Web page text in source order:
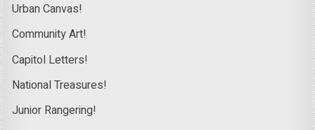
Urban Canvas!
Community Art!
Capitol Letters!
National Treasures!
Junior Rangering!